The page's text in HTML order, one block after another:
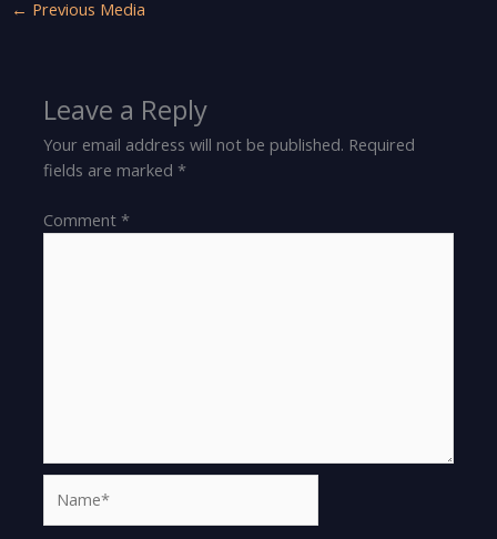
← Previous Media
Leave a Reply
Your email address will not be published. Required
fields are marked*
Comment*